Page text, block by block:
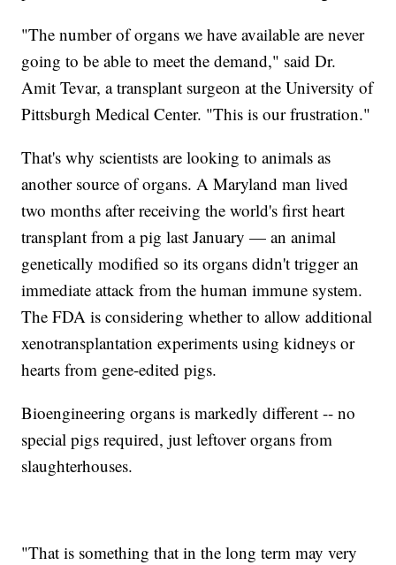
"The number of organs we have available are never
going to be able to meet the demand," said Dr.
Amit Tevar, a transplant surgeon at the University of
Pittsburgh Medical Center. "This is our frustration."
That's why scientists are looking to animals as
another source of organs. A Maryland man lived
two months after receiving the world's first heart
transplant from a pig last January — an animal
genetically modified so its organs didn't trigger an
immediate attack from the human immune system.
The FDA is considering whether to allow additional
xenotransplantation experiments using kidneys or
hearts from gene-edited pigs.
Bioengineering organs is markedly different -- no
special pigs required, just leftover organs from
slaughterhouses.
"That is something that in the long term may very